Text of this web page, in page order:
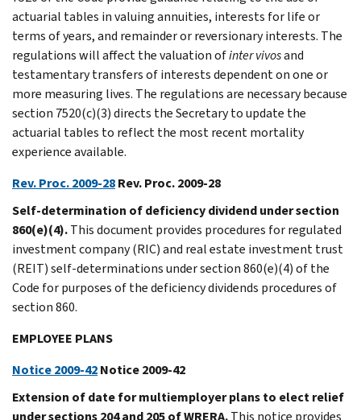
actuarial tables in valuing annuities, interests for life or
terms of years, and remainder or reversionary interests. The
regulations will affect the valuation ofintervivosand
testamentary transfers of interests dependent on one or
more measuring lives. The regulations are necessary because
section 7520(c)(3) directs the Secretary to update the
actuarial tables to reflect the most recent mortality
experience available.
Rev. Proc. 2009-28Rev. Proc. 2009-28
Self-determination of deficiency dividend under section
860(e)(4).This document provides procedures for regulated
investment company (RIC) and real estate investment trust
(REIT) self-determinations under section 860(e)(4) of the
Code for purposes of the deficiency dividends procedures of
section 860.
EMPLOYEE PLANS
Notice 2009-42Notice 2009-42
Extension of date for multiemployer plans to elect relief
under sections 204 and 205 of WRERA.This notice provides